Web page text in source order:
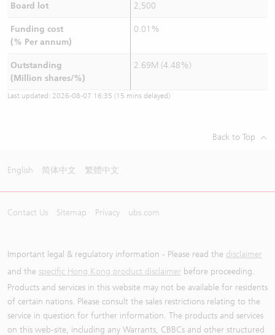
Board lot 2,500
Funding cost
(% Per annum)
0.01%
Outstanding
(Million shares/%)
2.69M (4.48%)
Last updated: 2026-08-07 16:35 (15 mins delayed)
Back to Top
English 简体中文 繁體中文
Contact Us Sitemap Privacy ubs.com
Important legal & regulatory information - Please read the disclaimer
and the specific Hong Kong product disclaimer before proceeding.
Products and services in this website may not be available for residents
of certain nations. Please consult the sales restrictions relating to the
service in question for further information. The products and services
on this web-site, including any Warrants, CBBCs and other structured